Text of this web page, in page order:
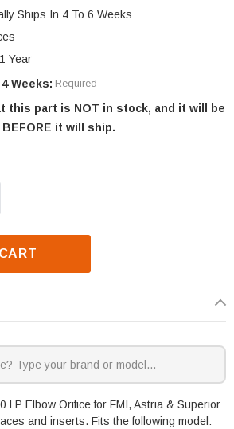
Ships In 4 To 6 Weeks
1 Year
Weeks: Required
this part is NOT in stock, and it will be
it will ship.
OF ASTRIA & FMI ORIFICE
QUANTITY OF ASTRIA &
LP Elbow Orifice for FMI, Astria & Superior
and inserts. Fits the following model: